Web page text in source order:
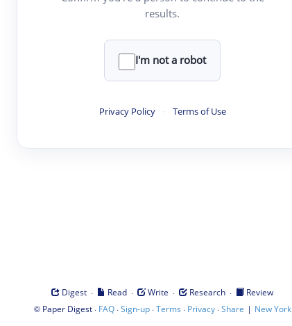
results.
I'm not a robot
Privacy Policy · Terms of Use
Digest · Read · Write · Research ·
Review
© Paper Digest· FAQ·Sign-up·Terms · Privacy·Share | New York